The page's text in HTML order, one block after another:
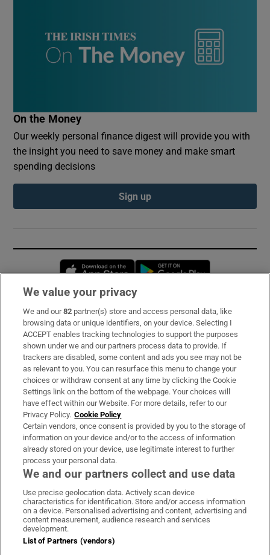
On the Money
Our weekly personal finance digest will provide you with
the insight you need to save money and make smart
spending decisions
Sign up
Opens in new window
Subscribe
Support
About Us
Irish Times Products & Services
OUR PARTNERS:
Irish Times on WhatsApp
Irish Times on Facebook
Irish Times on X
Irish Times on LinkedIn
Irish Times on Instagram
Terms & Conditions
We value your privacy
We and our82 partner(s) store and access personal data, like
browsing data or unique identifiers, on your device. Selecting I
ACCEPT enables tracking technologies to support the purposes
shown under we and our partners process data to provide. If
trackers are disabled, some content and ads you see may not be
as relevant to you. You can resurface this menu to change your
choices or withdraw consent at any time by clicking the Cookie
Settings link on the bottom of the webpage. Your choices will
have effect within our Website. For more details, refer to our
Privacy Policy. Cookie Policy
Certain vendors, once consent is provided by you to the storage of
information on your device and/or to the access of information
already stored on your device, use legitimate interest to further
process your personal data.
We and our partners collect and use data
Use precise geolocation data. Actively scan device
characteristics for identification. Store and/or access information
on a device. Personalised advertising and content, advertising and
content measurement, audience research and services
development.
List of Partners (vendors)